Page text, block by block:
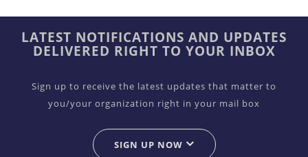
LATEST NOTIFICATIONS AND UPDATES
DELIVERED RIGHT TO YOUR INBOX
Sign up to receive the latest updates that matter to
you/your organization right in your mail box
SIGN UP NOW